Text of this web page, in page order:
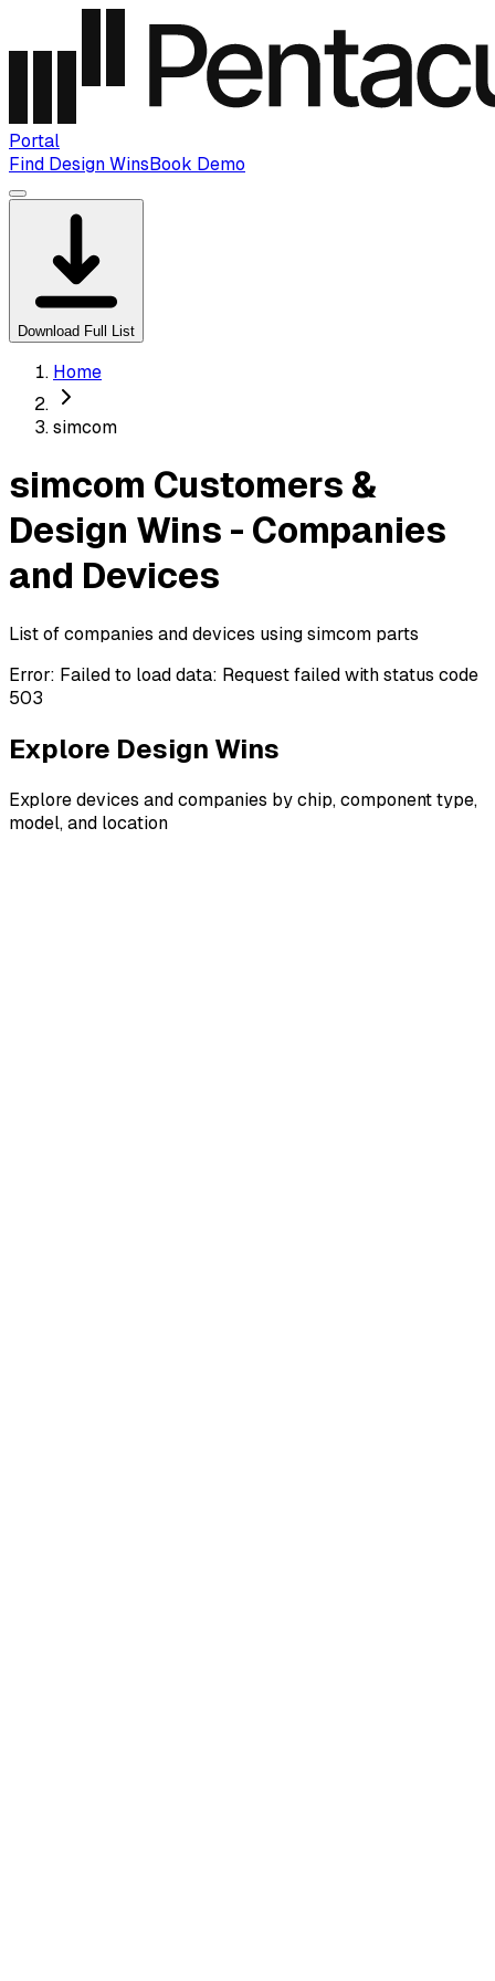
Portal
Find Design WinsBook Demo
Download Full List
Home
simcom
simcom Customers &
Design Wins - Companies
and Devices
List of companies and devices using simcom parts
Error: Failed to load data: Request failed with status code
503
Explore Design Wins
Explore devices and companies by chip, component type,
model, and location